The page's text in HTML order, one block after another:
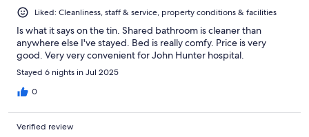
Liked: Cleanliness, staff & service, property conditions & facilities
Is what it says on the tin. Shared bathroom is cleaner than
anywhere else I've stayed. Bed is really comfy. Price is very
good. Very very convenient for John Hunter hospital.
Stayed 6 nights in Jul 2025
0
Verified review